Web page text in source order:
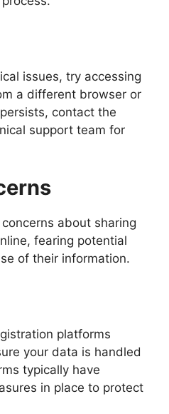
issues, try accessing
a different browser or
contact the
support team for
about sharing
fearing potential
of their information.
platforms
your data is handled
typically have
in place to protect